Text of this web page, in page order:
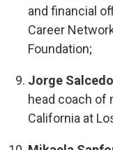
and financial
Career
Foundation;
Jorge Salcedo
head coach of
California at